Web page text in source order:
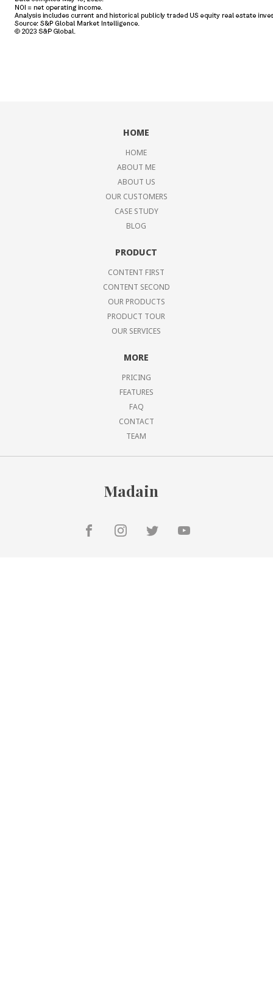
HOME
HOME
ABOUT ME
ABOUT US
OUR CUSTOMERS
CASE STUDY
BLOG
PRODUCT
CONTENT FIRST
CONTENT SECOND
OUR PRODUCTS
PRODUCT TOUR
OUR SERVICES
MORE
PRICING
FEATURES
FAQ
CONTACT
TEAM
Madain